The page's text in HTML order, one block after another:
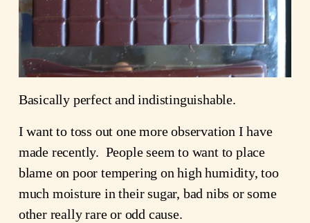
Basically perfect and indistinguishable.
I want to toss out one more observation I have
made recently. People seem to want to place
blame on poor tempering on high humidity, too
much moisture in their sugar, bad nibs or some
other really rare or odd cause.